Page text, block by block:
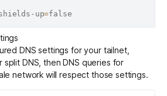
up=
DNS settings for your tailnet,
split DNS , then DNS queries for
network will respect those settings.